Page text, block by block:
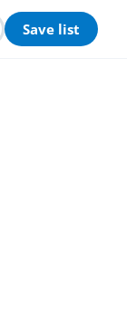
Save list